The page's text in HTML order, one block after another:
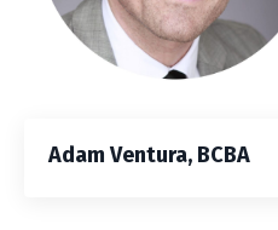
Adam Ventura, BCBA